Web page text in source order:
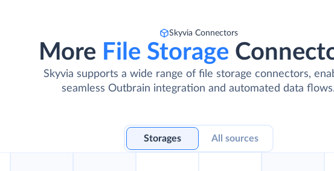
Skyvia Connectors
More File Storage
Skyvia supports a wide range of file storage connectors,
seamless Outbrain integration and automated data flows.
Storages All sources